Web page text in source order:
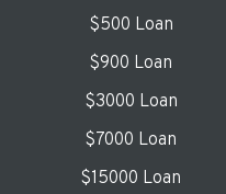
$500 Loan
$900 Loan
$3000 Loan
$7000 Loan
$15000 Loan